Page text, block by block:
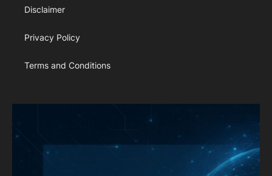
Disclaimer
Privacy Policy
Terms and Conditions